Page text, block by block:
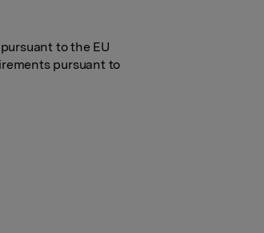
to the EU
pursuant to